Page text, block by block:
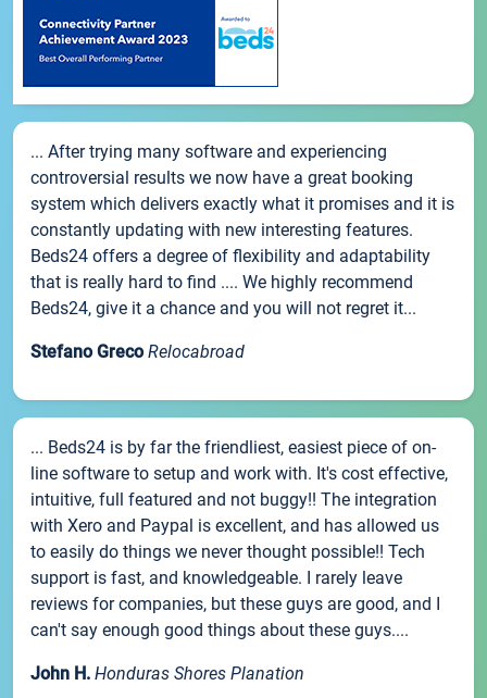
... After trying many software and experiencing
controversial results we now have a great booking
system which delivers exactly what it promises and it is
constantly updating with new interesting features.
Beds24 offers a degree of flexibility and adaptability
that is really hard to find .... We highly recommend
Beds24, give it a chance and you will not regret it...
Stefano Greco Relocabroad
... Beds24 is by far the friendliest, easiest piece of on-
line software to setup and work with. It's cost effective,
intuitive, full featured and not buggy!! The integration
with Xero and Paypal is excellent, and has allowed us
to easily do things we never thought possible!! Tech
support is fast, and knowledgeable. I rarely leave
reviews for companies, but these guys are good, and I
can't say enough good things about these guys....
John H. Honduras Shores Planation